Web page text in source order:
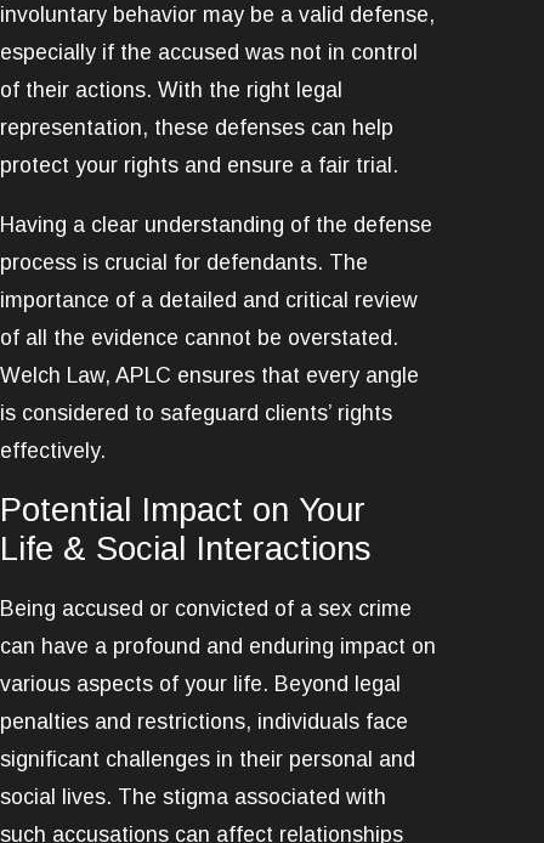
involuntary behavior may be a valid defense,
especially if the accused was not in control
of their actions. With the right legal
representation, these defenses can help
protect your rights and ensure a fair trial.
Having a clear understanding of the defense
process is crucial for defendants. The
importance of a detailed and critical review
of all the evidence cannot be overstated.
Welch Law, APLC ensures that every angle
is considered to safeguard clients’ rights
effectively.
Potential Impact on Your
Life & Social Interactions
Being accused or convicted of a sex crime
can have a profound and enduring impact on
various aspects of your life. Beyond legal
penalties and restrictions, individuals face
significant challenges in their personal and
social lives. The stigma associated with
such accusations can affect relationships